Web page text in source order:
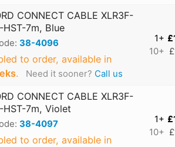
CONNECT CABLE XLR3F-
HST-7m, Blue
38-4096
to order, available in
. Need it sooner? Call us
1+
10+
CONNECT CABLE XLR3F-
HST-7m, Violet
38-4097
to order, available in
1+
10+